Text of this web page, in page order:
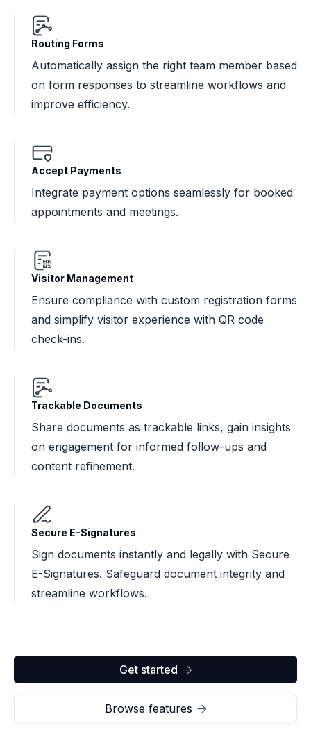
Routing Forms
Automatically assign the right team member based
on form responses to streamline workflows and
improve efficiency.
Accept Payments
Integrate payment options seamlessly for booked
appointments and meetings.
Visitor Management
Ensure compliance with custom registration forms
and simplify visitor experience with QR code
check-ins.
Trackable Documents
Share documents as trackable links, gain insights
on engagement for informed follow-ups and
content refinement.
Secure E-Signatures
Sign documents instantly and legally with Secure
E-Signatures. Safeguard document integrity and
streamline workflows.
Get started 
Browse features 